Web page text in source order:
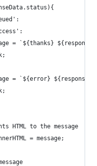
= `${thanks}
= `${error}
HTML to the message
= message;